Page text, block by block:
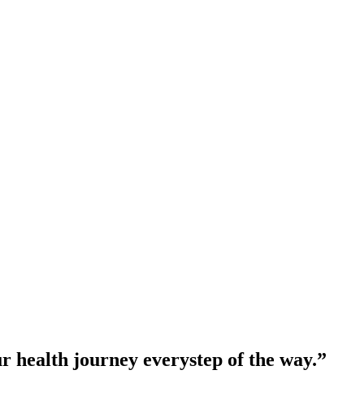
health journey everystep of the way.”